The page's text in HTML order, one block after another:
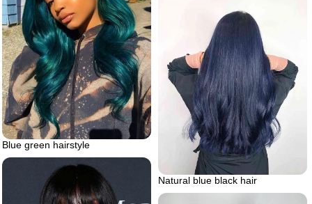
Blue green hairstyle
Natural blue black hair